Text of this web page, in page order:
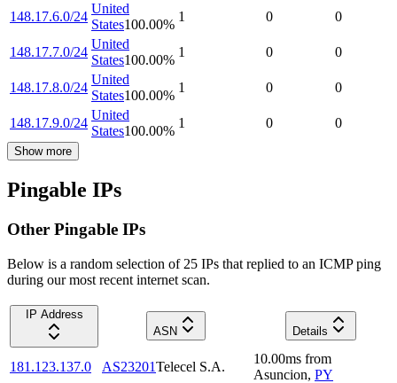
148.17.6.0/24
United
States100.00%
1 0 0
148.17.7.0/24
United
States100.00%
1 0 0
148.17.8.0/24
United
States100.00%
1 0 0
148.17.9.0/24
United
States100.00%
1 0 0
Show more
Pingable IPs
Other Pingable IPs
Below is a random selection of 25 IPs that replied to an ICMP ping
during our most recent internet scan.
IP Address
ASN
Details
181.123.137.0 AS23201Telecel S.A.
10.00ms from
Asuncion, PY